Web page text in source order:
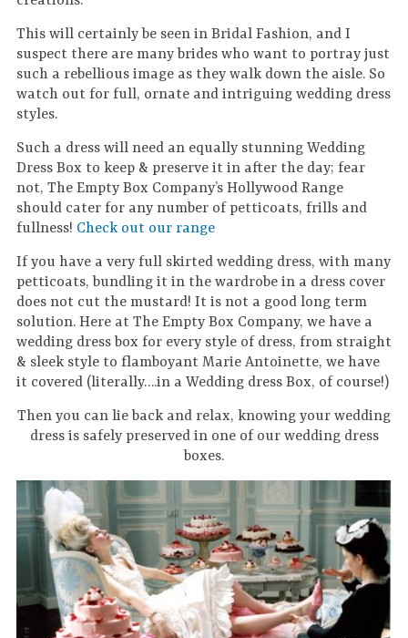
This will certainly be seen in Bridal Fashion, and I
suspect there are many brides who want to portray just
such a rebellious image as they walk down the aisle. So
watch out for full, ornate and intriguing wedding dress
styles.
Such a dress will need an equally stunning Wedding
Dress Box to keep & preserve it in after the day; fear
not, The Empty Box Company’s Hollywood Range
should cater for any number of petticoats, frills and
fullness! Check out our range
If you have a very full skirted wedding dress, with many
petticoats, bundling it in the wardrobe in a dress cover
does not cut the mustard! It is not a good long term
solution. Here at The Empty Box Company, we have a
wedding dress box for every style of dress, from straight
& sleek style to flamboyant Marie Antoinette, we have
it covered (literally….in a Wedding dress Box, of course!)
Then you can lie back and relax, knowing your wedding
dress is safely preserved in one of our wedding dress
boxes.